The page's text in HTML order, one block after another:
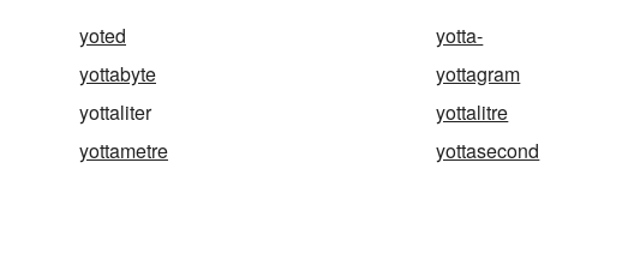
yoted yotta-
yottabyte
yottagram
yottaliter
yottalitre
yottametre
yottasecond